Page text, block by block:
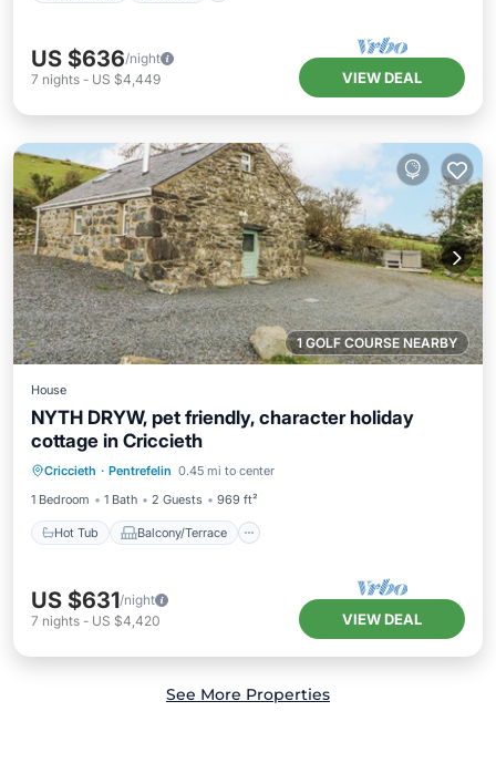
US $636/night
7 nights - US $4,449 VIEW DEAL
1 GOLF COURSE NEARBY
House
NYTH DRYW, pet friendly, character holiday
cottage in Criccieth
Criccieth · Pentrefelin 0.45 mi to center
1 Bedroom
1 Bath 2 Guests 969 ft²
Hot Tub Balcony/Terrace
Hot Tub Balcony/Terrace
Internet
US $631/night
7 nights - US $4,420 VIEW DEAL
See More Properties